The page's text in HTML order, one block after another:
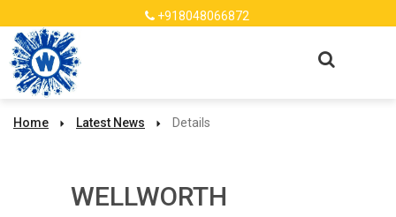
+918048066872
Home Latest News Details
WELLWORTH